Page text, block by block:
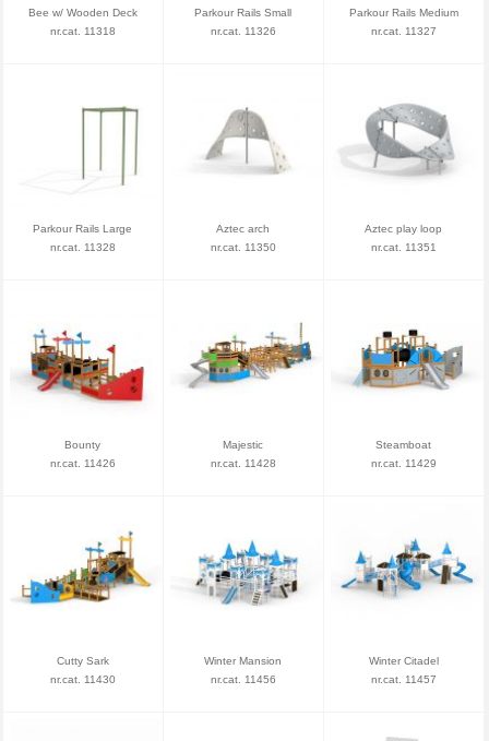
Bee w/ Wooden Deck
nr.cat. 11318
Parkour Rails Small
nr.cat. 11326
Parkour Rails Medium
nr.cat. 11327
Parkour Rails Large
nr.cat. 11328
Aztec arch
nr.cat. 11350
Aztec play loop
nr.cat. 11351
Bounty
nr.cat. 11426
Majestic
nr.cat. 11428
Steamboat
nr.cat. 11429
Cutty Sark
nr.cat. 11430
Winter Mansion
nr.cat. 11456
Winter Citadel
nr.cat. 11457